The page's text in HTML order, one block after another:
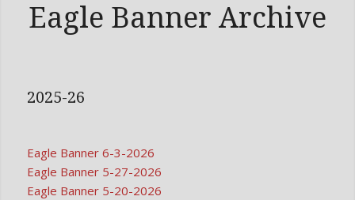
Eagle Banner Archive
2025-26
Eagle Banner 6-3-2026
Eagle Banner 5-27-2026
Eagle Banner 5-20-2026